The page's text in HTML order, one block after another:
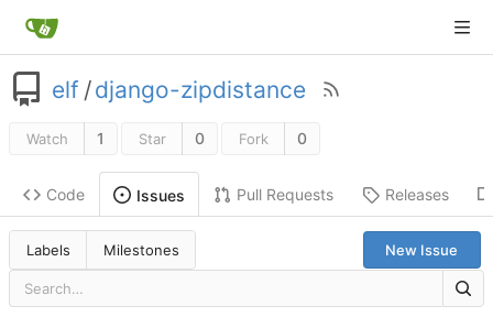
elf /django-zipdistance
Watch 1 Star 0 Fork 0
Code Issues Pull Requests Releases
Labels Milestones New Issue